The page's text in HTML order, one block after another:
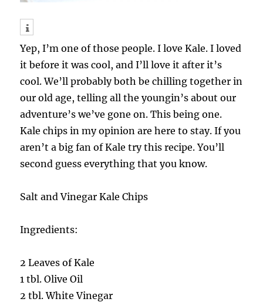
Yep, I’m one of those people. I love Kale. I loved
it before it was cool, and I’ll love it after it’s
cool. We’ll probably both be chilling together in
our old age, telling all the youngin’s about our
adventure’s we’ve gone on. This being one.
Kale chips in my opinion are here to stay. If you
aren’t a big fan of Kale try this recipe. You’ll
second guess everything that you know.
Salt and Vinegar Kale Chips
Ingredients:
2 Leaves of Kale
1 tbl. Olive Oil
2 tbl. White Vinegar